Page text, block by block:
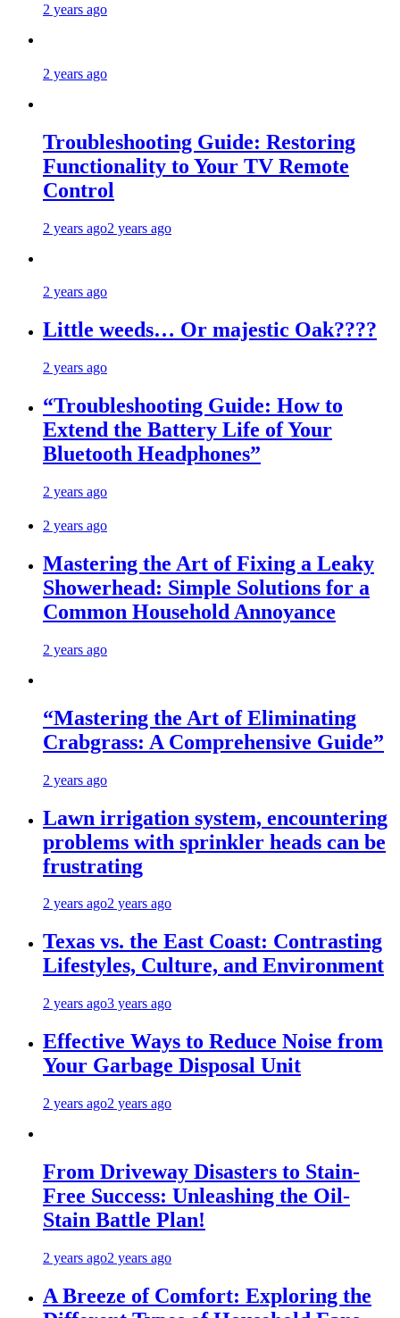
2 years ago
2 years ago
Troubleshooting Guide: Restoring
Functionality to Your TV Remote
Control
2 years ago2 years ago
2 years ago
Little weeds… Or majestic Oak????
2 years ago
“Troubleshooting Guide: How to
Extend the Battery Life of Your
Bluetooth Headphones”
2 years ago
2 years ago
Mastering the Art of Fixing a Leaky
Showerhead: Simple Solutions for a
Common Household Annoyance
2 years ago
“Mastering the Art of Eliminating
Crabgrass: A Comprehensive Guide”
2 years ago
Lawn irrigation system, encountering
problems with sprinkler heads can be
frustrating
2 years ago2 years ago
Texas vs. the East Coast: Contrasting
Lifestyles, Culture, and Environment
2 years ago3 years ago
Effective Ways to Reduce Noise from
Your Garbage Disposal Unit
2 years ago2 years ago
From Driveway Disasters to Stain-
Free Success: Unleashing the Oil-
Stain Battle Plan!
2 years ago2 years ago
A Breeze of Comfort: Exploring the